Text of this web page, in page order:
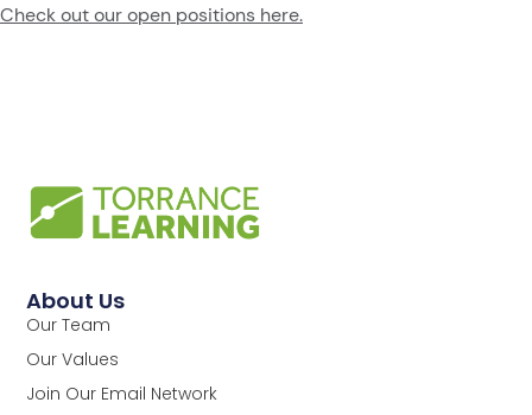
Check out our open positions here.
About Us
Our Team
Our Values
Join Our Email Network